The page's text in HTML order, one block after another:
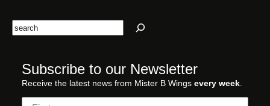
Search
Subscribe to our Newsletter
Receive the latest news from Mister B Wings every week.